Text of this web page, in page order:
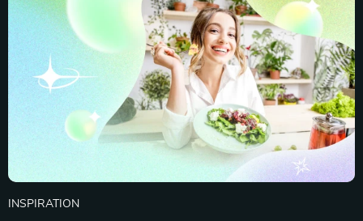
INSPIRATION